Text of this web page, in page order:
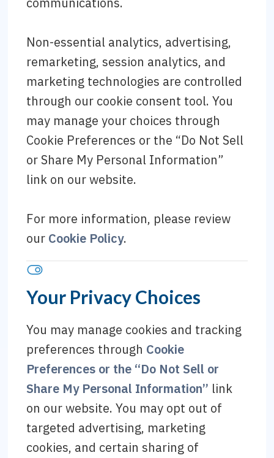
Non-essential analytics, advertising,
remarketing, session analytics, and
marketing technologies are controlled
through our cookie consent tool. You
may manage your choices through
Cookie Preferences or the “Do Not Sell
or Share My Personal Information”
link on our website.
For more information, please review
our Cookie Policy.
Your Privacy Choices
You may manage cookies and tracking
preferences through Cookie
Preferences or the “Do Not Sell or
Share My Personal Information” link
on our website. You may opt out of
targeted advertising, marketing
cookies, and certain sharing of